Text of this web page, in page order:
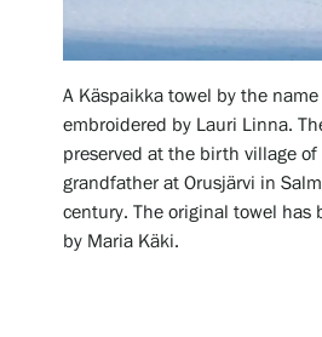
Accessibility
Privacy – Data protection
A Käspaikka towel by the name
embroidered by Lauri Linna.
preserved at the birth village of
grandfather at Orusjärvi in
century. The original towel has
by Maria Käki.